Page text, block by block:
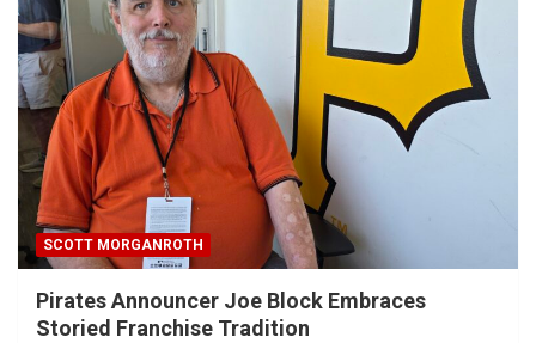
SCOTT MORGANROTH
Pirates Announcer Joe Block Embraces
Storied Franchise Tradition